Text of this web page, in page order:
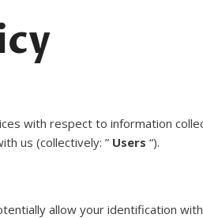
with respect to information
us (collectively: ” Users “).
allow your identification